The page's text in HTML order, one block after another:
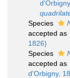
Species
accepted as
1826)
Species
accepted as
d'Orbigny,